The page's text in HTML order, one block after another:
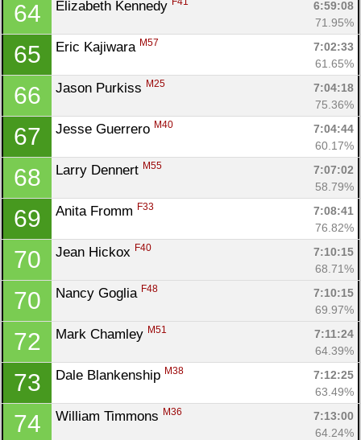
64 Elizabeth Kennedy
6:59:08
71.95%
65 Eric Kajiwara M57
7:02:33
61.65%
66 Jason Purkiss M25
7:04:18
75.36%
67 Jesse Guerrero M40
7:04:44
60.17%
68 Larry Dennert M55
7:07:02
58.79%
69 Anita Fromm F33
7:08:41
76.82%
70 Jean Hickox F40
7:10:15
68.71%
70 Nancy Goglia F48
7:10:15
69.97%
72 Mark Chamley M51
7:11:24
64.39%
73 Dale Blankenship M38
7:12:25
63.49%
74 William Timmons M36
7:13:00
64.24%